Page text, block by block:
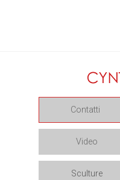
Contatti
Video
Sculture